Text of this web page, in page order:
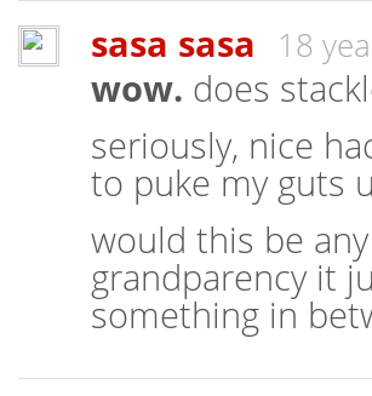
sasa sasa 18
wow. does
seriously, nice
to puke my guts
would this be
grandparency it
something in